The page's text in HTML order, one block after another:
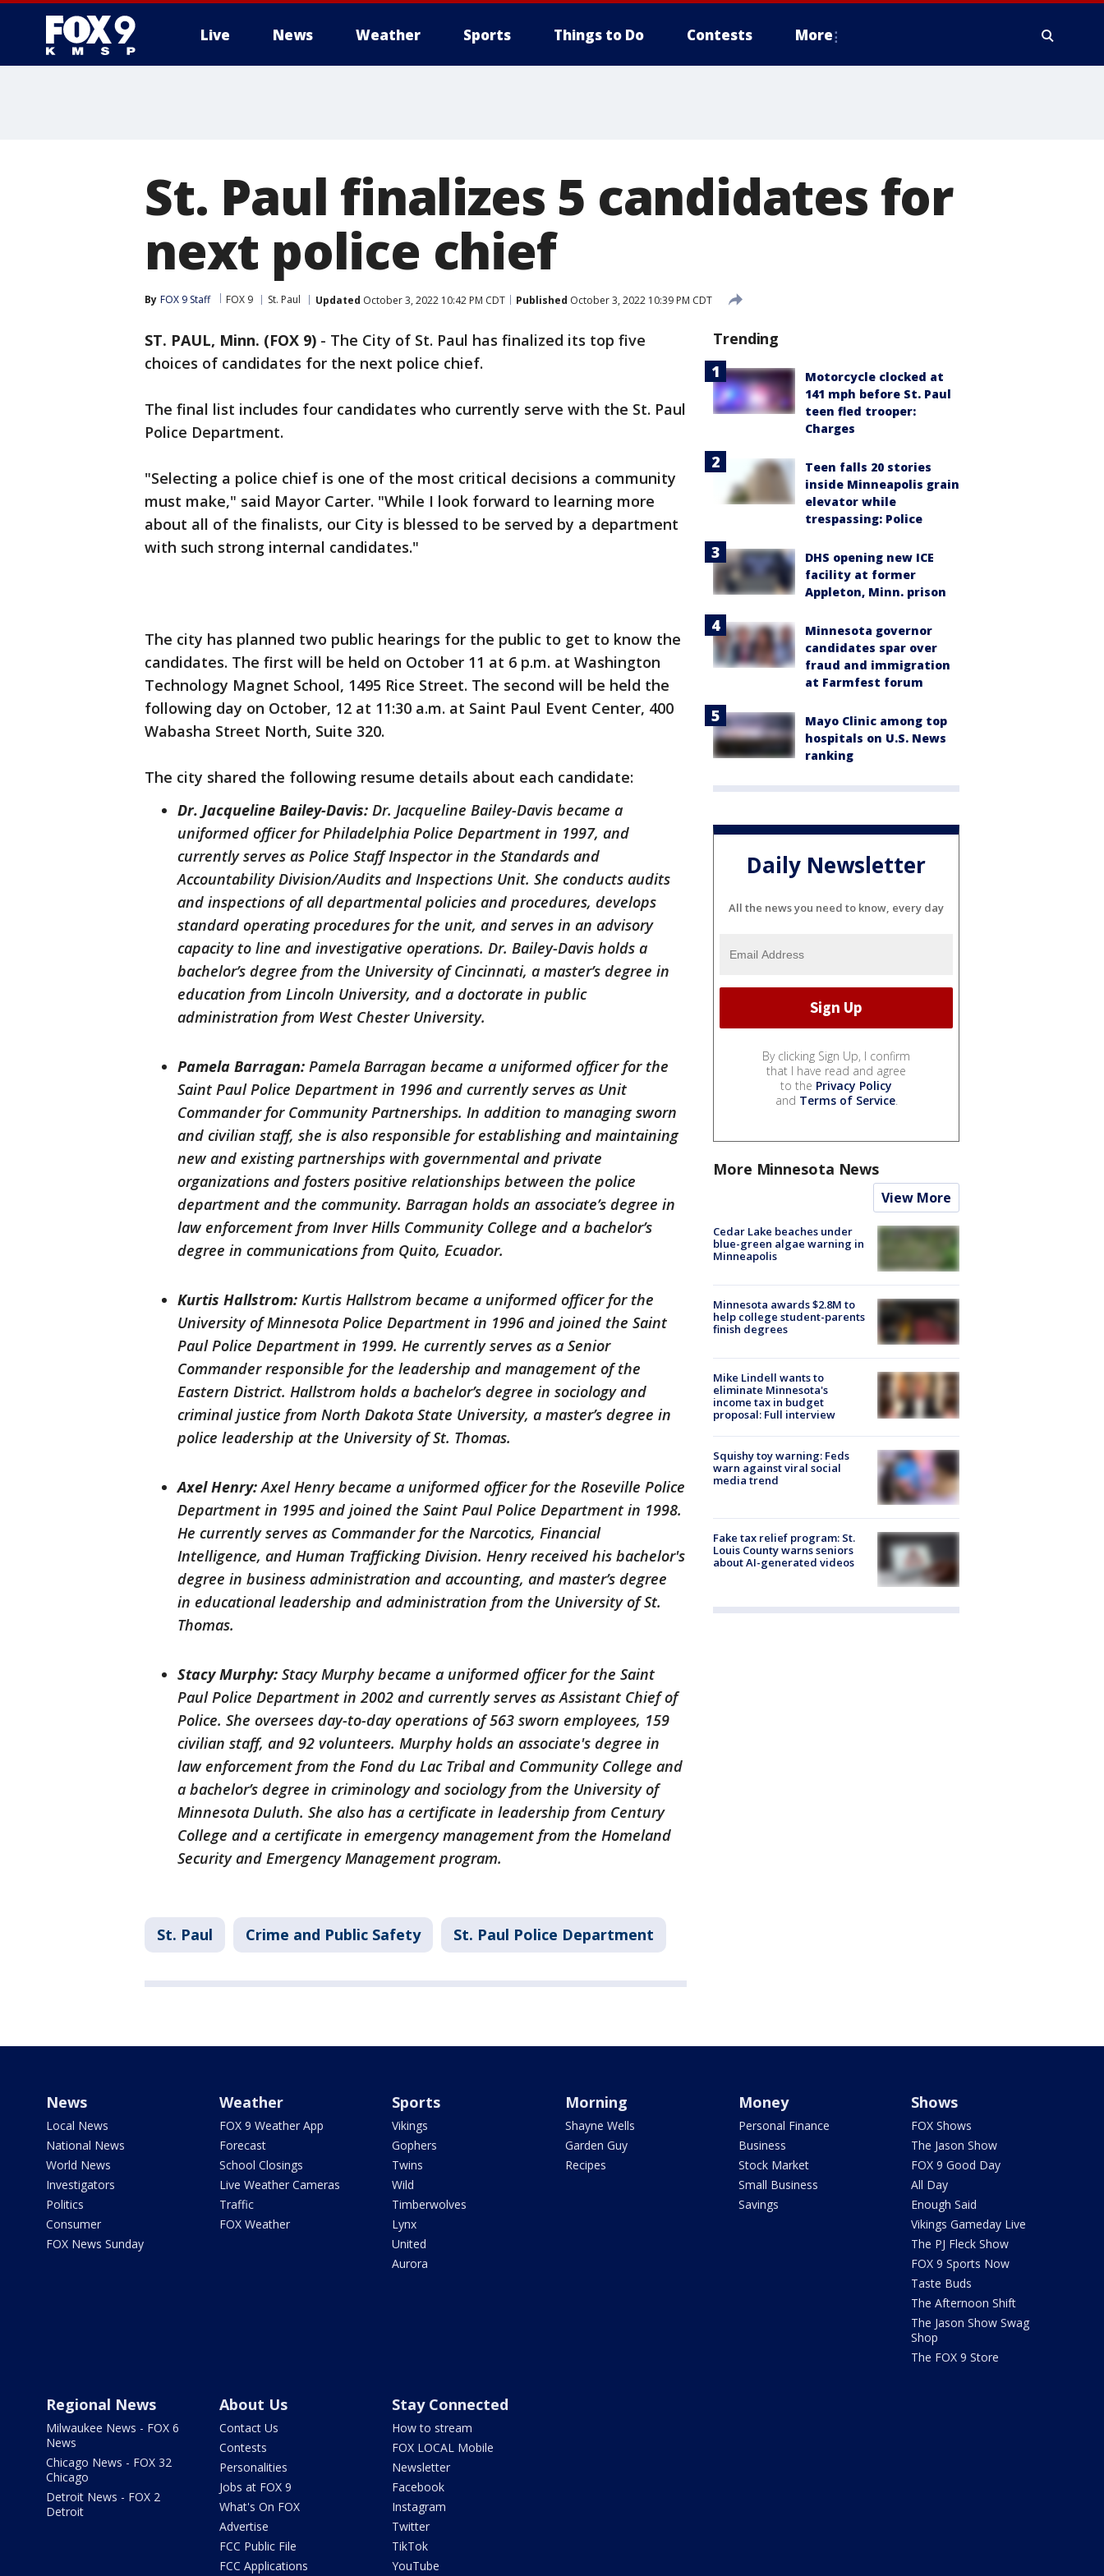
Live News Weather Sports Things to Do Contests More
St. Paul finalizes 5 candidates for
next police chief
By FOX 9 Staff FOX 9 St. Paul Updated October 3, 2022 10:42 PM CDT Published October 3, 2022 10:39 PM CDT
ST. PAUL, Minn. (FOX 9) - The City of St. Paul has finalized its top five
choices of candidates for the next police chief.
The final list includes four candidates who currently serve with the St. Paul
Police Department.
"Selecting a police chief is one of the most critical decisions a community
must make," said Mayor Carter. "While I look forward to learning more
about all of the finalists, our City is blessed to be served by a department
with such strong internal candidates."
The city has planned two public hearings for the public to get to know the
candidates. The first will be held on October 11 at 6 p.m. at Washington
Technology Magnet School, 1495 Rice Street. The second will be held the
following day on October, 12 at 11:30 a.m. at Saint Paul Event Center, 400
Wabasha Street North, Suite 320.
The city shared the following resume details about each candidate:
Dr. Jacqueline Bailey-Davis: Dr. Jacqueline Bailey-Davis became a
uniformed officer for Philadelphia Police Department in 1997, and
currently serves as Police Staff Inspector in the Standards and
Accountability Division/Audits and Inspections Unit. She conducts audits
and inspections of all departmental policies and procedures, develops
standard operating procedures for the unit, and serves in an advisory
capacity to line and investigative operations. Dr. Bailey-Davis holds a
bachelor’s degree from the University of Cincinnati, a master’s degree in
education from Lincoln University, and a doctorate in public
administration from West Chester University.
Pamela Barragan: Pamela Barragan became a uniformed officer for the
Saint Paul Police Department in 1996 and currently serves as Unit
Commander for Community Partnerships. In addition to managing sworn
and civilian staff, she is also responsible for establishing and maintaining
new and existing partnerships with governmental and private
organizations and fosters positive relationships between the police
department and the community. Barragan holds an associate’s degree in
law enforcement from Inver Hills Community College and a bachelor’s
degree in communications from Quito, Ecuador.
Kurtis Hallstrom: Kurtis Hallstrom became a uniformed officer for the
University of Minnesota Police Department in 1996 and joined the Saint
Paul Police Department in 1999. He currently serves as a Senior
Commander responsible for the leadership and management of the
Eastern District. Hallstrom holds a bachelor’s degree in sociology and
criminal justice from North Dakota State University, a master’s degree in
police leadership at the University of St. Thomas.
Axel Henry:Axel Henry became a uniformed officer for the Roseville Police
Department in 1995 and joined the Saint Paul Police Department in 1998.
He currently serves as Commander for the Narcotics, Financial
Intelligence, and Human Trafficking Division. Henry received his bachelor's
degree in business administration and accounting, and master’s degree
in educational leadership and administration from the University of St.
Thomas.
Stacy Murphy: Stacy Murphy became a uniformed officer for the Saint
Paul Police Department in 2002 and currently serves as Assistant Chief of
Police. She oversees day-to-day operations of 563 sworn employees, 159
civilian staff, and 92 volunteers. Murphy holds an associate's degree in
law enforcement from the Fond du Lac Tribal and Community College and
a bachelor’s degree in criminology and sociology from the University of
Minnesota Duluth. She also has a certificate in leadership from Century
College and a certificate in emergency management from the Homeland
Security and Emergency Management program.
St. Paul Crime and Public Safety St. Paul Police Department
Trending
Motorcycle clocked at
141 mph before St. Paul
teen fled trooper:
Charges
Teen falls 20 stories
inside Minneapolis grain
elevator while
trespassing: Police
DHS opening new ICE
facility at former
Appleton, Minn. prison
Minnesota governor
candidates spar over
fraud and immigration
at Farmfest forum
Mayo Clinic among top
hospitals on U.S. News
ranking
Daily Newsletter
All the news you need to know, every day
By clicking Sign Up, I confirm
that I have read and agree
to the Privacy Policy
and Terms of Service.
More Minnesota News
View More
Cedar Lake beaches under
blue-green algae warning in
Minneapolis
Minnesota awards $2.8M to
help college student-parents
finish degrees
Mike Lindell wants to
eliminate Minnesota's
income tax in budget
proposal: Full interview
Squishy toy warning: Feds
warn against viral social
media trend
Fake tax relief program: St.
Louis County warns seniors
about AI-generated videos
News
Local News
National News
World News
Investigators
Politics
Consumer
FOX News Sunday
Weather
FOX 9 Weather App
Forecast
School Closings
Live Weather Cameras
Traffic
FOX Weather
Sports
Vikings
Gophers
Twins
Wild
Timberwolves
Lynx
United
Aurora
Morning
Shayne Wells
Garden Guy
Recipes
Money
Personal Finance
Business
Stock Market
Small Business
Savings
Shows
FOX Shows
The Jason Show
FOX 9 Good Day
All Day
Enough Said
Vikings Gameday Live
The PJ Fleck Show
FOX 9 Sports Now
Taste Buds
The Afternoon Shift
The Jason Show Swag
Shop
The FOX 9 Store
Regional News
Milwaukee News - FOX 6
News
Chicago News - FOX 32
Chicago
Detroit News - FOX 2
Detroit
About Us
Contact Us
Contests
Personalities
Jobs at FOX 9
What's On FOX
Advertise
FCC Public File
FCC Applications
Stay Connected
How to stream
FOX LOCAL Mobile
Newsletter
Facebook
Instagram
Twitter
TikTok
YouTube